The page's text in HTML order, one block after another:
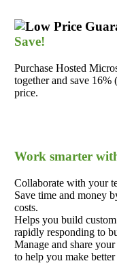
Save!
Purchase Hosted
together and save
price.
Work smarter
Collaborate with your
Save time and money
costs.
Helps you build
rapidly responding to
Manage and share
to help you make better